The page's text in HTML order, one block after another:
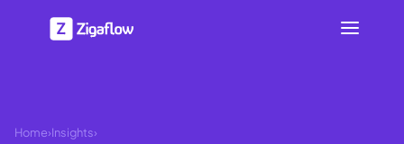
Home›Insights›